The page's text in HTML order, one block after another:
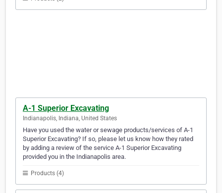
A-1 Superior Excavating
Indianapolis, Indiana, United States
Have you used the water or sewage products/services of A-1
Superior Excavating? If so, please let us know how they rated
by adding a review of the service A-1 Superior Excavating
provided you in the Indianapolis area.
Products (4)